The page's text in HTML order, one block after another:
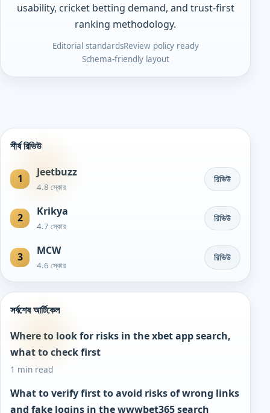
usability, cricket betting demand, and trust-first
ranking methodology.
Editorial standardsReview policy ready
Schema-friendly layout
শীর্ষ রিভিউ
1 Jeetbuzz
4.8 স্কোর
রিভিউ
2 Krikya
4.7 স্কোর
রিভিউ
3 MCW
4.6 স্কোর
রিভিউ
সর্বশেষ আর্টিকেল
Where to look for risks in the xbet app search,
what to check first
1 min read
What to verify first to avoid risks of wrong links
and fake logins in the wwwbet365 search